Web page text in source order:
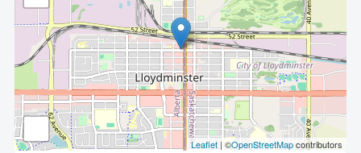
Leaflet | ©OpenStreetMapcontributors